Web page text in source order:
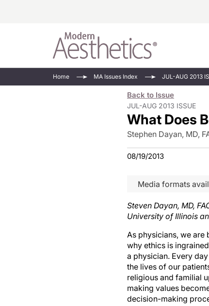
Injectables
Minimally
Practice
Face Value
Updates In
Devices
RF
See All
Home MA Issues Index JUL-AUG 2013
Back to Issue
JUL-AUG 2013 ISSUE
What Does
Stephen Dayan, MD,
08/19/2013
Media formats
Steven Dayan, MD,
University of Illinois
As physicians, we
why ethics is
a physician. Every
the lives of our
religious and familial
making values
decision-making